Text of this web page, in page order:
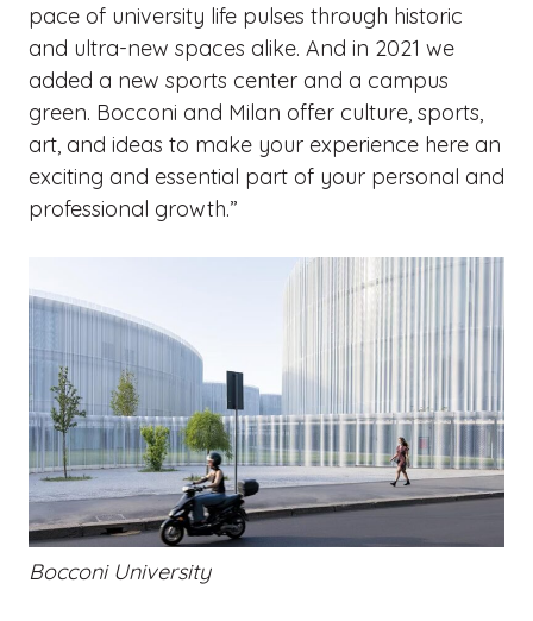
pace of university life pulses through historic
and ultra-new spaces alike. And in 2021 we
added a new sports center and a campus
green. Bocconi and Milan offer culture, sports,
art, and ideas to make your experience here an
exciting and essential part of your personal and
professional growth.”
Bocconi University